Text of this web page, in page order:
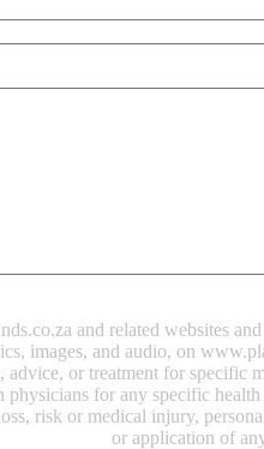
and related websites
images, and audio, on
advice, or treatment for
physicians for any specific
risk or medical injury,
or application of